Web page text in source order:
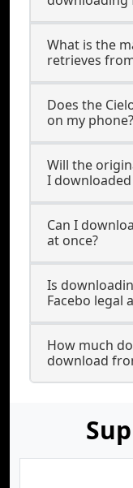
What is the
retrieves
Does the
on my phone?
Will the
I
Can I
at once?
Is
Facebo legal
How much
download